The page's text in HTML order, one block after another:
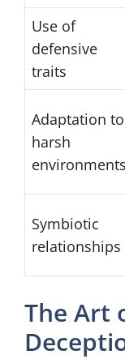
Use of
defensive
traits
Adaptation to
harsh
environments
Symbiotic
relationships
The Art